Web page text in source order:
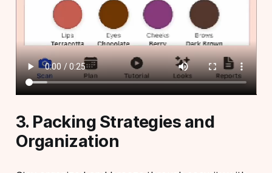
3. Packing Strategies and
Organization